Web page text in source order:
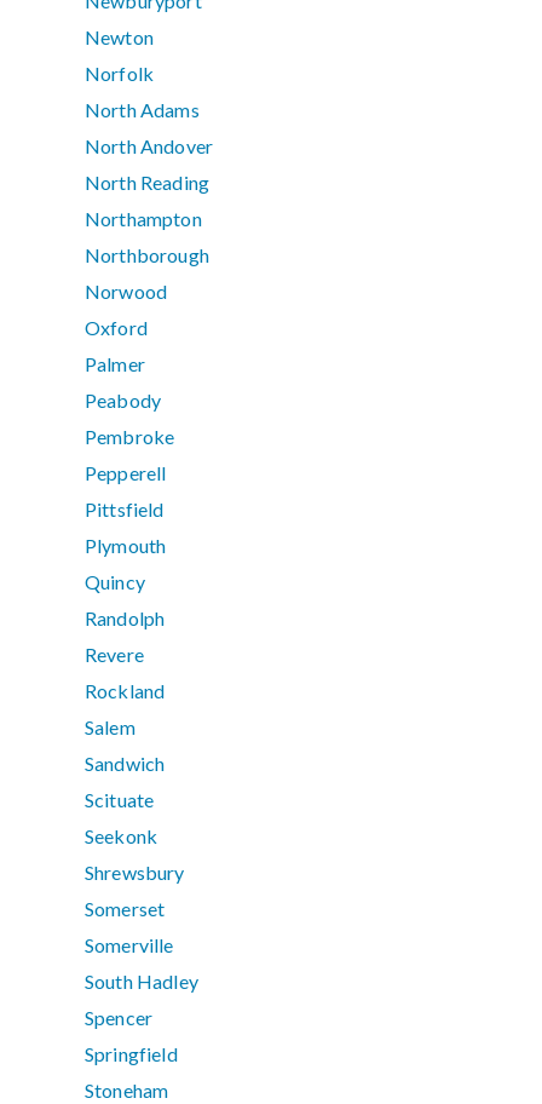
Newton
Norfolk
North Adams
North Andover
North Reading
Northampton
Northborough
Norwood
Oxford
Palmer
Peabody
Pembroke
Pepperell
Pittsfield
Plymouth
Quincy
Randolph
Revere
Rockland
Salem
Sandwich
Scituate
Seekonk
Shrewsbury
Somerset
Somerville
South Hadley
Spencer
Springfield
Stoneham